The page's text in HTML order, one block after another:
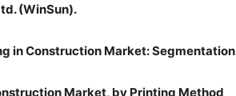
(WinSun).
in Construction Market: Segmentation
Market, by Printing Method